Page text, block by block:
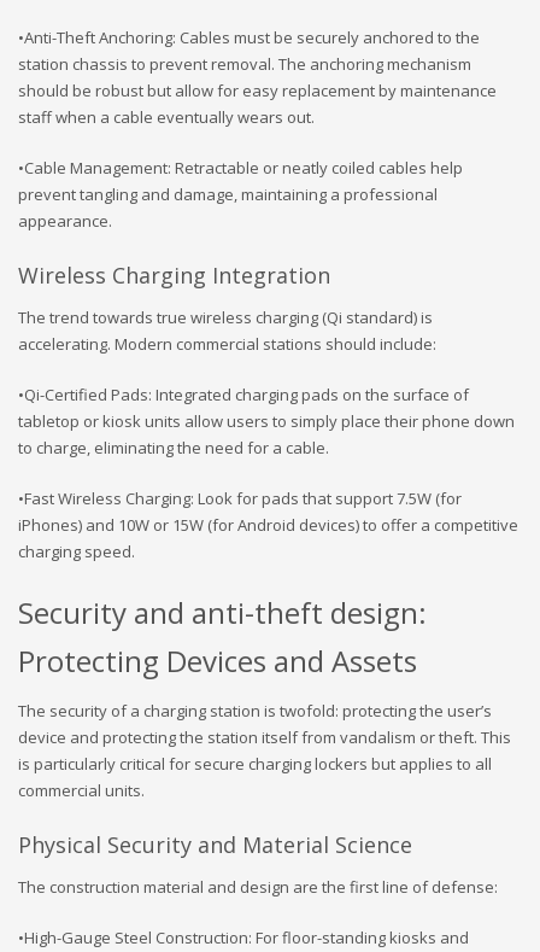
•Anti-Theft Anchoring: Cables must be securely anchored to the
station chassis to prevent removal. The anchoring mechanism
should be robust but allow for easy replacement by maintenance
staff when a cable eventually wears out.
•Cable Management: Retractable or neatly coiled cables help
prevent tangling and damage, maintaining a professional
appearance.
Wireless Charging Integration
The trend towards true wireless charging (Qi standard) is
accelerating. Modern commercial stations should include:
•Qi-Certified Pads: Integrated charging pads on the surface of
tabletop or kiosk units allow users to simply place their phone down
to charge, eliminating the need for a cable.
•Fast Wireless Charging: Look for pads that support 7.5W (for
iPhones) and 10W or 15W (for Android devices) to offer a competitive
charging speed.
Security and anti-theft design:
Protecting Devices and Assets
The security of a charging station is twofold: protecting the user’s
device and protecting the station itself from vandalism or theft. This
is particularly critical for secure charging lockers but applies to all
commercial units.
Physical Security and Material Science
The construction material and design are the first line of defense:
•High-Gauge Steel Construction: For floor-standing kiosks and